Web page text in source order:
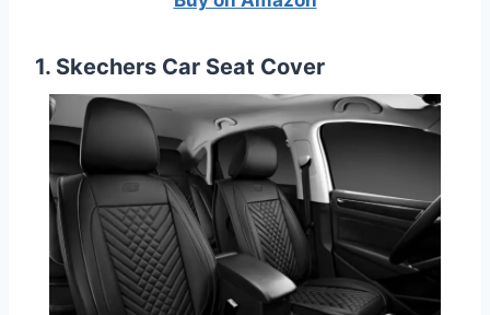
1. Skechers Car Seat Cover